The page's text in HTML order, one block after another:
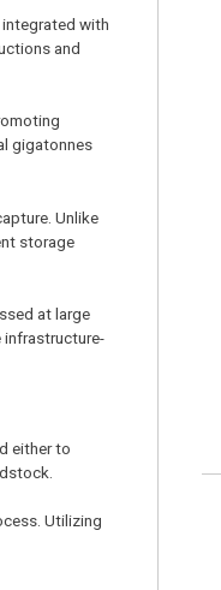
with
and
gigatonnes
Unlike
storage
at large
infrastructure-
either to
Utilizing